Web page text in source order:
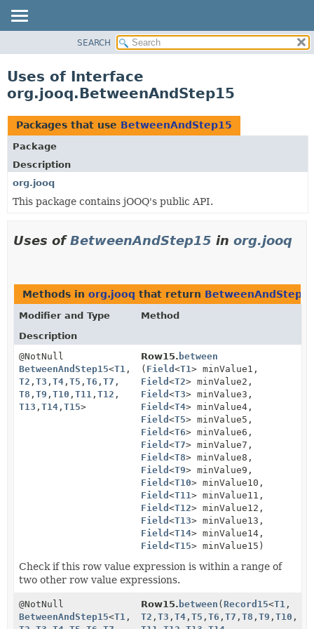
CLASS
TREE
DEPRECATED
INDEX
HELP
SEARCH
Uses of Interface
org.jooq.BetweenAndStep15
Packages that use BetweenAndStep15
Package
Description
org.jooq
This package contains jOOQ's public API.
Uses ofBetweenAndStep15 in org.jooq
Methods in org.jooq that return
Modifier and Type
Method
Description
@NotNull
BetweenAndStep15<T1 ,
T2 , T3 , T4 , T5 , T6 , T7 ,
T8 , T9 , T10 , T11 , T12 ,
T13 , T14 , T15>
Row15. between
( Field<T1> minValue1,
Field<T2> minValue2,
Field<T3> minValue3,
Field<T4> minValue4,
Field<T5> minValue5,
Field<T6> minValue6,
Field<T7> minValue7,
Field<T8> minValue8,
Field<T9> minValue9,
Field<T10> minValue10,
Field<T11> minValue11,
Field<T12> minValue12,
Field<T13> minValue13,
Field<T14> minValue14,
Field<T15> minValue15)
Check if this row value expression is within a range of
two other row value expressions.
@NotNull
BetweenAndStep15<T1 ,
Row15. between (Record15<T1 ,
T2 ,T3 ,T4 ,T5 ,T6 ,T7 ,T8 ,T9 ,T10 ,